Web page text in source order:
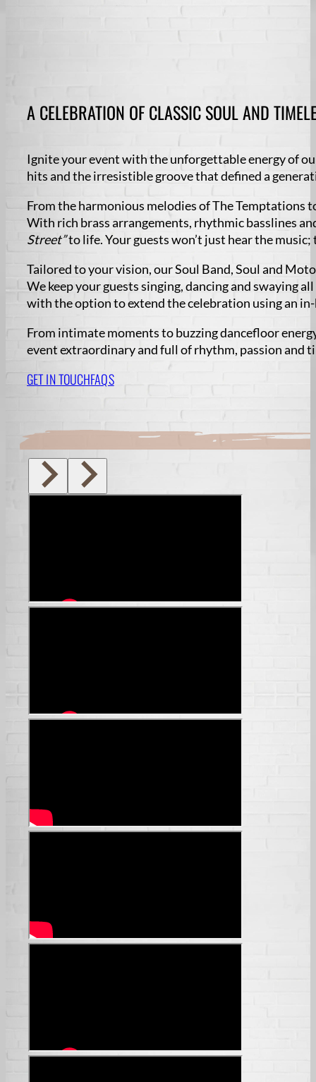
A CELEBRATION OF CLASSIC SOUL AND
Ignite your event with the unforgettable energy of
hits and the irresistible groove that defined a
From the harmonious melodies of The Temptations
With rich brass arrangements, rhythmic basslines
Street”to life. Your guests won’t just hear the
Tailored to your vision, our Soul Band, Soul and
We keep your guests singing, dancing and swaying
with the option to extend the celebration using an
From intimate moments to buzzing dancefloor
event extraordinary and full of rhythm, passion and
GET IN TOUCHFAQS